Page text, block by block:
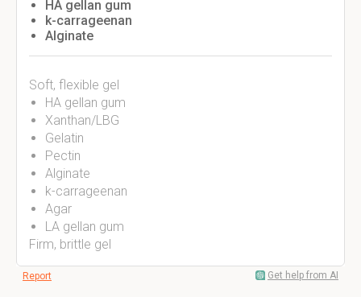
HA gellan gum
k-carrageenan
Alginate
Soft, flexible gel
HA gellan gum
Xanthan/LBG
Gelatin
Pectin
Alginate
k-carrageenan
Agar
LA gellan gum
Firm, brittle gel
Report Get help from AI